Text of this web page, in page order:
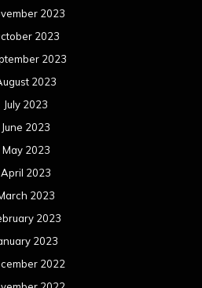
May 2021
April 2021
March 2021
2021
January 2021
2020
2020
2020
2020
2020
July 2020
June 2020
May 2020